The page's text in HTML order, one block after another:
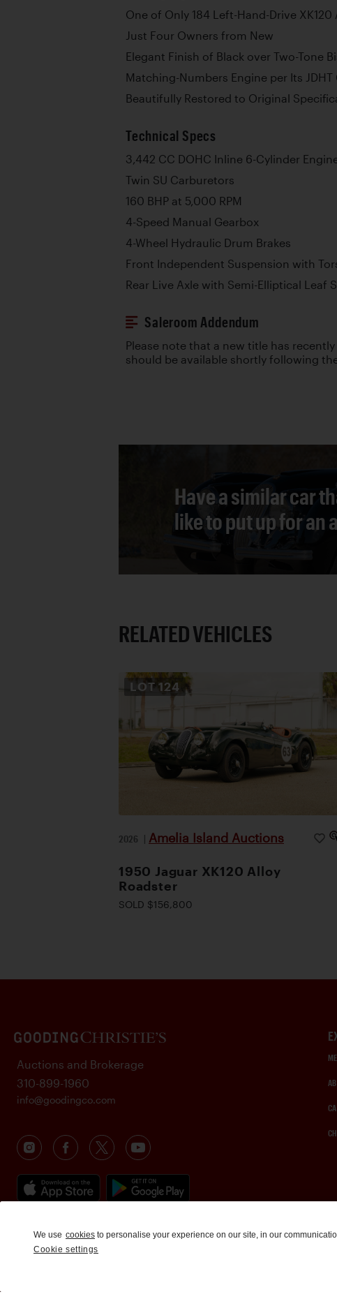
One of Only 184 Left-Hand-Drive
Just Four Owners from New
Elegant Finish of Black over Two-Tone
Matching-Numbers Engine per Its
Beautifully Restored to Original
Technical Specs
3,442 CC DOHC Inline 6-Cylinder
Twin SU Carburetors
160 BHP at 5,000 RPM
4-Speed Manual Gearbox
4-Wheel Hydraulic Drum Brakes
Front Independent Suspension with
Rear Live Axle with Semi-Elliptical Leaf
Saleroom Addendum
Please note that a new title has
should be available shortly following
Have a similar car
like to put up for an
RELATED VEHICLES
LOT124
2026 | Amelia Island Auctions
1950 Jaguar XK120 Alloy
Roadster
SOLD $156,800
Auctions and Brokerage
310-899-1960
info@goodingco.com
We use cookies to personalise your experience on our site, in our
Cookie settings